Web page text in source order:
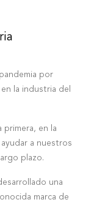
por
la industria del
primera, en la
a nuestros
plazo.
una
marca de